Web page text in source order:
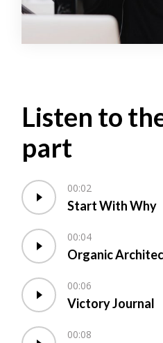
Listen to
part
00:02
Start With Why
00:04
Organic
00:06
Victory Journal
00:08